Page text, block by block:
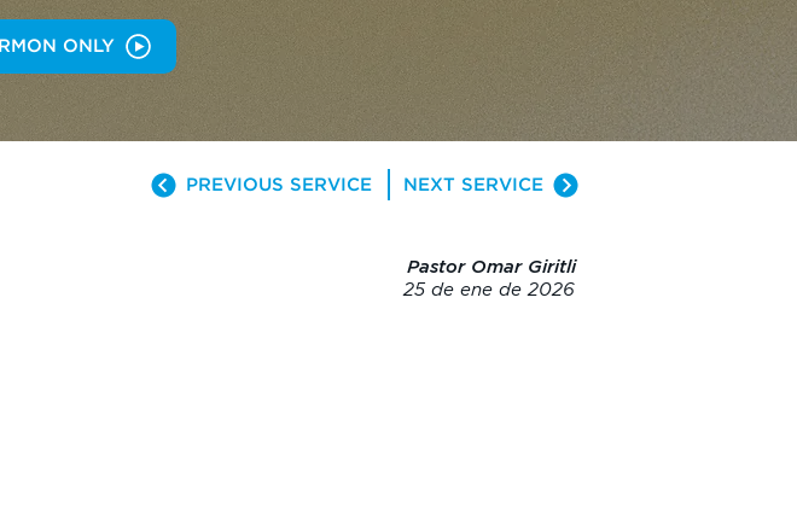
ONLY
PREVIOUS SERVICE NEXT SERVICE
Pastor Omar Giritli
25 de ene de 2026